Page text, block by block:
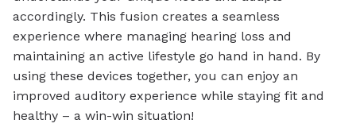
accordingly. This fusion creates a seamless
experience where managing hearing loss and
maintaining an active lifestyle go hand in hand. By
using these devices together, you can enjoy an
improved auditory experience while staying fit and
healthy – a win-win situation!